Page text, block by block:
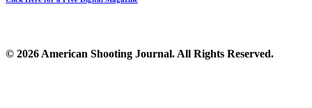
© 2026 American Shooting Journal. All Rights Reserved.